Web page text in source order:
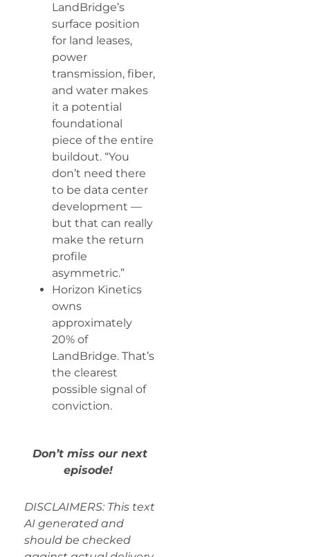
LandBridge’s
surface position
for land leases,
power
transmission, fiber,
and water makes
it a potential
foundational
piece of the entire
buildout. “You
don’t need there
to be data center
development —
but that can really
make the return
profile
asymmetric.”
Horizon Kinetics
owns
approximately
20% of
LandBridge. That’s
the clearest
possible signal of
conviction.
Don’t miss our next
episode!
DISCLAIMERS: This text
AI generated and
should be checked